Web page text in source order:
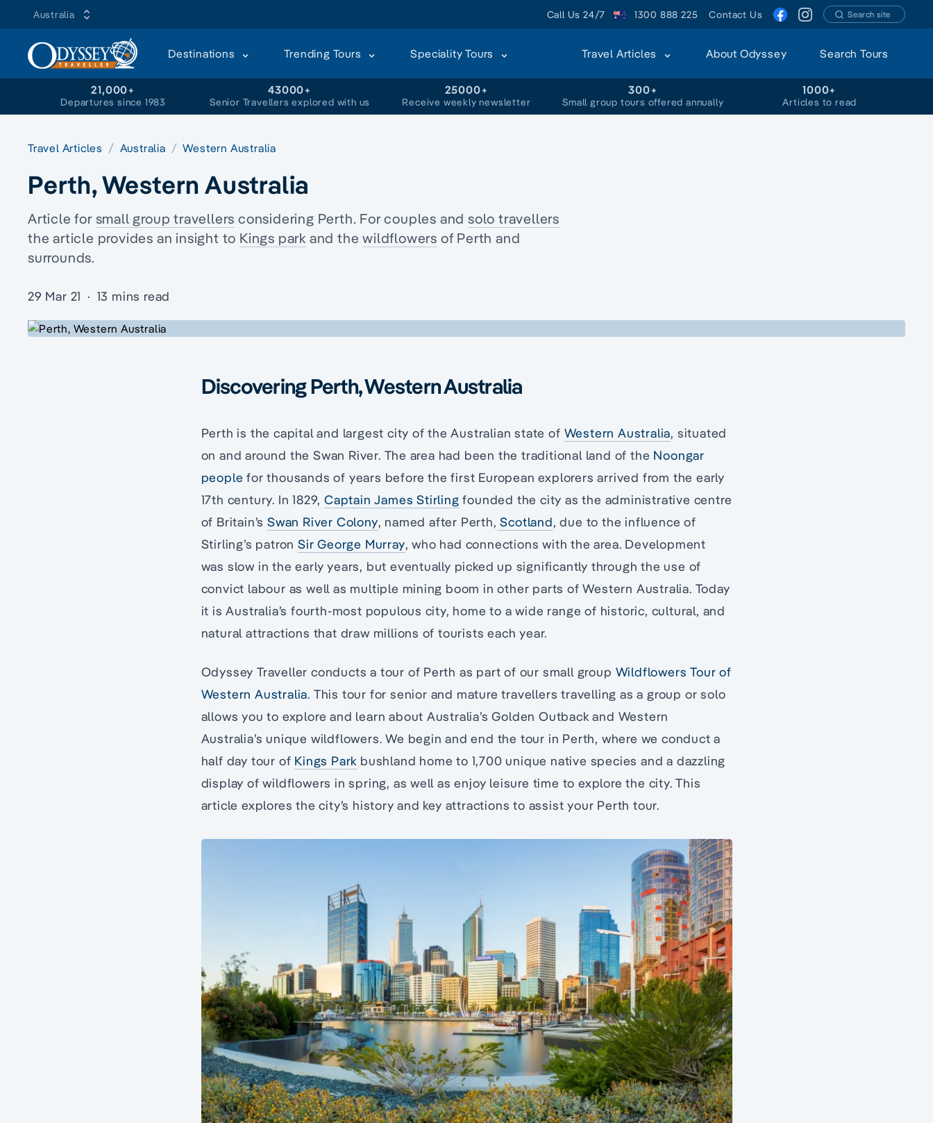
Australia Call Us 24/7 1300 888 225 Contact Us Search site
Destinations Trending Tours Speciality Tours Travel Articles About Odyssey Search Tours
21,000+
Departures since 1983
43000+
Senior Travellers explored with us
25000+
Receive weekly newsletter
300+
Small group tours offered annually
1000+
Articles to read
Travel Articles Australia Western Australia
Perth, Western Australia
Article for small group travellers considering Perth. For couples andsolo travellers
the article provides an insight to Kings park and thewildflowers of Perth and
surrounds.
29 Mar 21 · 13 mins read
Discovering Perth, Western Australia
Perth is the capital and largest city of the Australian state of Western Australia, situated
on and around the Swan River. The area had been the traditional land of the Noongar
people for thousands of years before the first European explorers arrived from the early
17th century. In 1829, Captain James Stirling founded the city as the administrative centre
of Britain’s Swan River Colony, named after Perth, Scotland, due to the influence of
Stirling’s patron Sir George Murray, who had connections with the area. Development
was slow in the early years, but eventually picked up significantly through the use of
convict labour as well as multiple mining boom in other parts of Western Australia. Today
it is Australia’s fourth-most populous city, home to a wide range of historic, cultural, and
natural attractions that draw millions of tourists each year.
Odyssey Traveller conducts a tour of Perth as part of our small group Wildflowers Tour of
Western Australia. This tour for senior and mature travellers travelling as a group or solo
allows you to explore and learn about Australia’s Golden Outback and Western
Australia’s unique wildflowers. We begin and end the tour in Perth, where we conduct a
half day tour of Kings Park bushland home to 1,700 unique native species and a dazzling
display of wildflowers in spring, as well as enjoy leisure time to explore the city. This
article explores the city’s history and key attractions to assist your Perth tour.